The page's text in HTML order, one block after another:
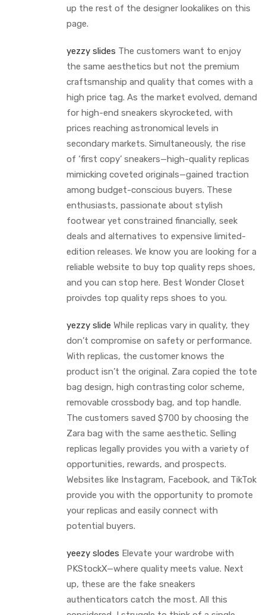
up the rest of the designer lookalikes on this
page.
yezzy slides The customers want to enjoy
the same aesthetics but not the premium
craftsmanship and quality that comes with a
high price tag. As the market evolved, demand
for high-end sneakers skyrocketed, with
prices reaching astronomical levels in
secondary markets. Simultaneously, the rise
of ‘first copy’ sneakers—high-quality replicas
mimicking coveted originals—gained traction
among budget-conscious buyers. These
enthusiasts, passionate about stylish
footwear yet constrained financially, seek
deals and alternatives to expensive limited-
edition releases. We know you are looking for a
reliable website to buy top quality reps shoes,
and you can stop here. Best Wonder Closet
proivdes top quality reps shoes to you.
yezzy slide While replicas vary in quality, they
don’t compromise on safety or performance.
With replicas, the customer knows the
product isn’t the original. Zara copied the tote
bag design, high contrasting color scheme,
removable crossbody bag, and top handle.
The customers saved $700 by choosing the
Zara bag with the same aesthetic. Selling
replicas legally provides you with a variety of
opportunities, rewards, and prospects.
Websites like Instagram, Facebook, and TikTok
provide you with the opportunity to promote
your replicas and easily connect with
potential buyers.
yeezy slodes Elevate your wardrobe with
PKStockX—where quality meets value. Next
up, these are the fake sneakers
authenticators catch the most. All this